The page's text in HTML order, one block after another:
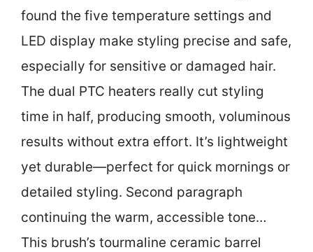
found the five temperature settings and
LED display make styling precise and safe,
especially for sensitive or damaged hair.
The dual PTC heaters really cut styling
time in half, producing smooth, voluminous
results without extra effort. It’s lightweight
yet durable—perfect for quick mornings or
detailed styling. Second paragraph
continuing the warm, accessible tone…
This brush’s tourmaline ceramic barrel